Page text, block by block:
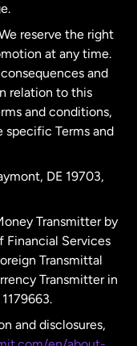
reserve the right
at any time.
and
relation to this
and conditions,
specific Terms and
DE 19703,
Transmitter by
Financial Services
Transmittal
Transmitter in
and disclosures,